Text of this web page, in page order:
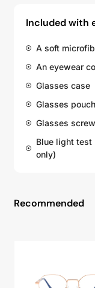
Included with
A soft
An eyewear
Glasses case
Glasses pouch
Glasses
Blue light
only)
Recommended